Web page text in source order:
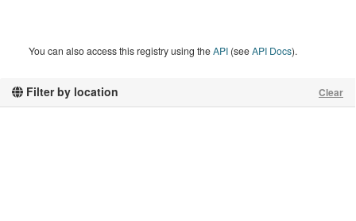
Filter by location Clear
You can also access this registry using theAPI (seeAPI Docs).